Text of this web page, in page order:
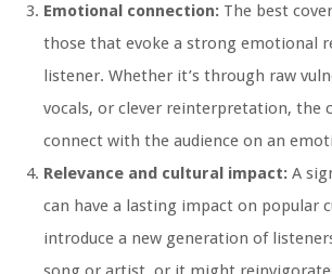
Emotional connection: The best
those that evoke a strong emotional
listener. Whether it’s through raw
vocals, or clever reinterpretation, the
connect with the audience on an
Relevance and cultural impact: A
can have a lasting impact on popular
introduce a new generation of